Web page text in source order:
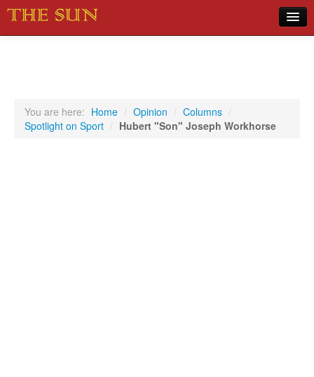
Sports
You are here: Home / Opinion / Columns /
Spotlight on Sport / Hubert "Son" Joseph Workhorse